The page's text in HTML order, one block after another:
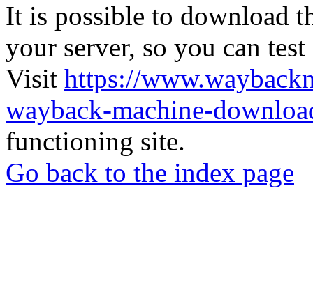
It is possible to download
your server, so you can
Visit https://
wayback-machine-
functioning site.
Go back to the index page